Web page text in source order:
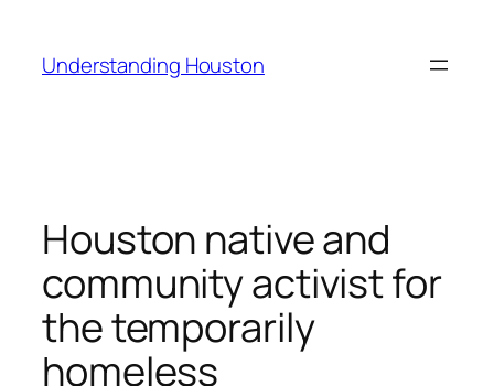
content
Understanding Houston
Houston native and
community activist for
the temporarily
homeless